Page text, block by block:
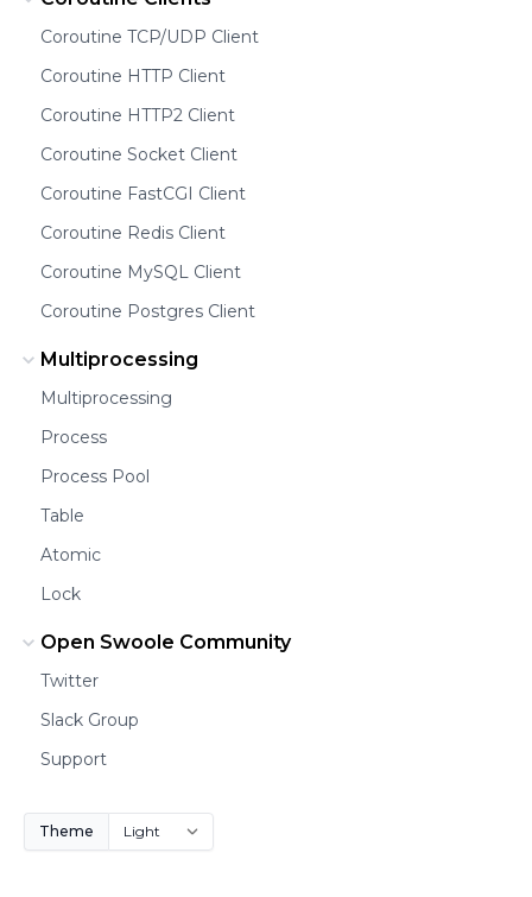
Coroutine TCP/UDP Client
Coroutine HTTP Client
Coroutine HTTP2 Client
Coroutine Socket Client
Coroutine FastCGI Client
Coroutine Redis Client
Coroutine MySQL Client
Coroutine Postgres Client
Multiprocessing
Multiprocessing
Process
Process Pool
Table
Atomic
Lock
Open Swoole Community
Twitter
Slack Group
Support
Theme